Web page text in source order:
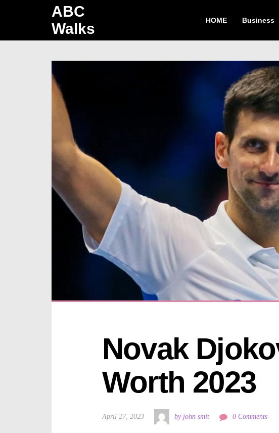
ABC
Walks
HOME Business
Novak
Worth 2023
April 27, 2023 by john smit 0 Comments